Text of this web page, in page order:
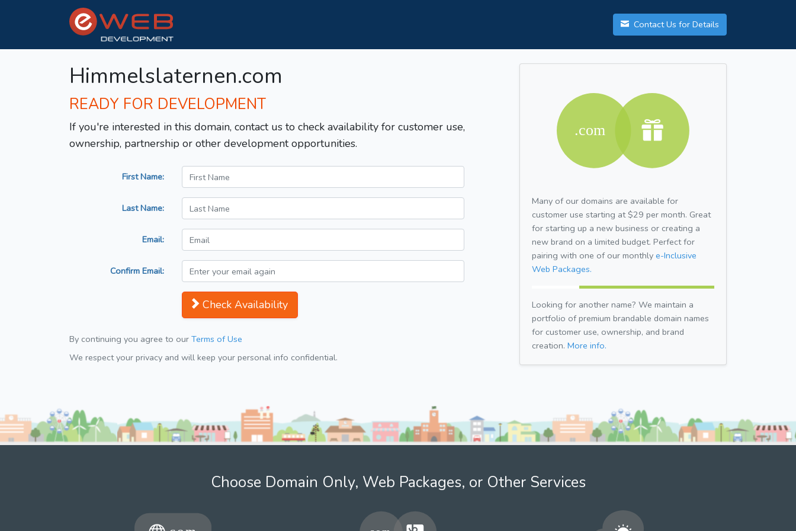
Contact Us for Details
Himmelslaternen.com
READY FOR DEVELOPMENT
If you're interested in this domain, contact us to check availability for customer use,
ownership, partnership or other development opportunities.
First Name:
Last Name:
Email:
Confirm Email:
Check Availability
By continuing you agree to our Terms of Use
We respect your privacy and will keep your personal info confidential.
Many of our domains are available for
customer use starting at $29 per month. Great
for starting up a new business or creating a
new brand on a limited budget. Perfect for
pairing with one of our monthly e-Inclusive
Web Packages.
Looking for another name? We maintain a
portfolio of premium brandable domain names
for customer use, ownership, and brand
creation. More info.
Choose Domain Only, Web Packages, or Other Services